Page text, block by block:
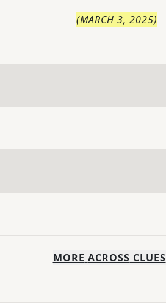
(MARCH 3, 2025)
MORE ACROSS CLUES